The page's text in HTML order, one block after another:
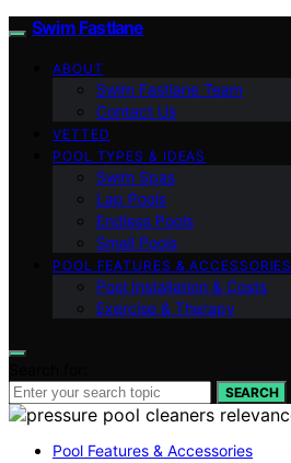
Swim Fastlane
ABOUT
Swim Fastlane Team
Contact Us
VETTED
POOL TYPES & IDEAS
Swim Spas
Lap Pools
Endless Pools
Small Pools
POOL FEATURES & ACCESSORIES
Pool Installation & Costs
Exercise & Therapy
SEARCH
Pool Features & Accessories